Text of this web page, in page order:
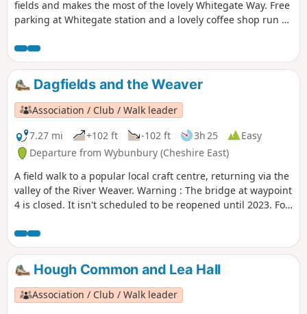
fields and makes the most of the lovely Whitegate Way. Free
parking at Whitegate station and a lovely coffee shop run by
Dagfields and the Weaver
Association / Club / Walk leader
7.27 mi
+102 ft -102 ft 3h 25
Easy
Departure from Wybunbury (Cheshire East)
A field walk to a popular local craft centre, returning via the
valley of the River Weaver. Warning : The bridge at waypoint
4 is closed. It isn't scheduled to be reopened until 2023. For
an alternative is found.
Hough Common and Lea Hall
Association / Club / Walk leader